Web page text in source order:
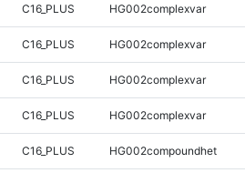
C16_PLUS HG002complexvar
C16_PLUS HG002complexvar
C16_PLUS HG002complexvar
C16_PLUS HG002complexvar
C16_PLUS HG002compoundhet